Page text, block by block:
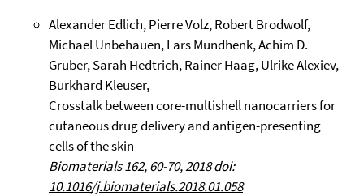
Alexander Edlich, Pierre Volz, Robert Brodwolf,
Michael Unbehauen, Lars Mundhenk, Achim D.
Gruber, Sarah Hedtrich, Rainer Haag, Ulrike Alexiev,
Burkhard Kleuser,
Crosstalk between core-multishell nanocarriers for
cutaneous drug delivery and antigen-presenting
cells of the skin
Biomaterials 162, 60-70, 2018 doi:
10.1016/j.biomaterials.2018.01.058